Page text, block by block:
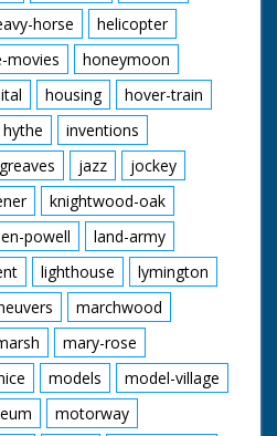
horse
helicopter
movies
honeymoon
housing
hover-train
hythe
inventions
jazz
jockey
knightwood-oak
powell
land-army
lighthouse
lymington
marchwood
mary-rose
models
model-village
motorway